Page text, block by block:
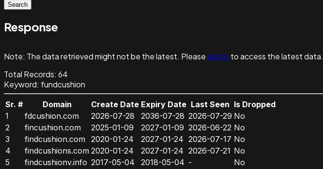
Search
Response
Note: The data retrieved might not be the latest. Pleasesign in to access the latest data.
Total Records: 64
Keyword: fundcushion
Sr. # Domain Create Date Expiry Date Last Seen Is Dropped
1
fdcushion.com 2026-07-28 2036-07-28 2026-07-29 No
2
fincushion.com 2025-01-09 2027-01-09 2026-06-22 No
3
findcushion.com 2020-01-24 2027-01-24 2026-07-17 No
4
findcushions.com 2020-01-24 2027-01-24 2026-07-21 No
5
findcushionv.info 2017-05-04 2018-05-04 -
No